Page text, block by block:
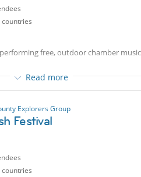
not to kayak, you are welcome to
beauty of Newport Harbor together!
free, outdoor chamber
p.m.
Read more
Explorers Group
Festival